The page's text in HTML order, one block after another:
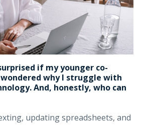
if my younger co-
why I struggle with
And, honestly, who can
updating spreadsheets, and